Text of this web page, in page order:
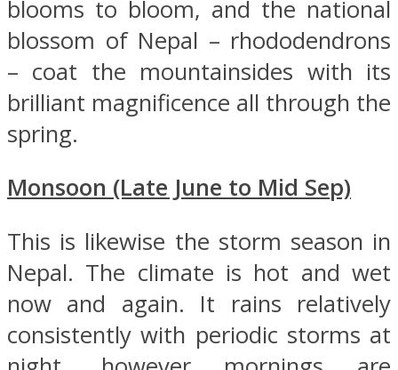
blooms to bloom, and the national
blossom of Nepal – rhododendrons
– coat the mountainsides with its
brilliant magnificence all through the
spring.
Monsoon (Late June to Mid Sep)
This is likewise the storm season in
Nepal. The climate is hot and wet
now and again. It rains relatively
consistently with periodic storms at